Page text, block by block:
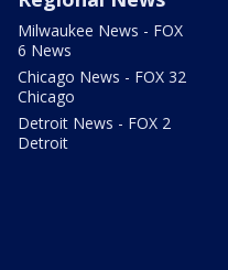
Milwaukee News - FOX
6 News
Chicago News - FOX 32
Chicago
Detroit News - FOX 2
Detroit